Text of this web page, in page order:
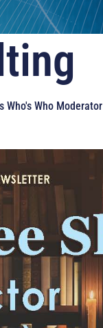
Who's Who Moderator